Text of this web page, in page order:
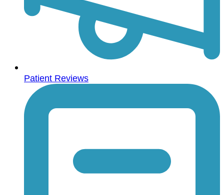
Patient Reviews